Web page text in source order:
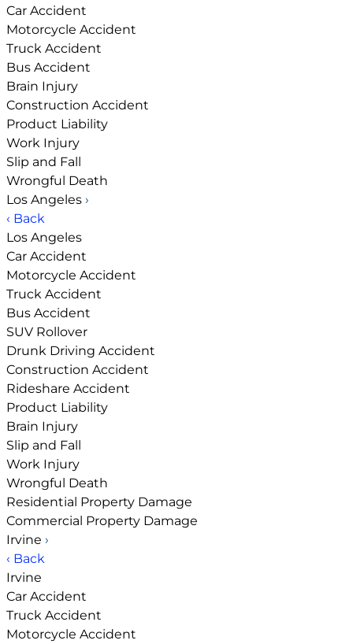
Car Accident
Motorcycle Accident
Truck Accident
Bus Accident
Brain Injury
Construction Accident
Product Liability
Work Injury
Slip and Fall
Wrongful Death
Los Angeles ›
‹ Back
Los Angeles
Car Accident
Motorcycle Accident
Truck Accident
Bus Accident
SUV Rollover
Drunk Driving Accident
Construction Accident
Rideshare Accident
Product Liability
Brain Injury
Slip and Fall
Work Injury
Wrongful Death
Residential Property Damage
Commercial Property Damage
Irvine ›
‹ Back
Irvine
Car Accident
Truck Accident
Motorcycle Accident